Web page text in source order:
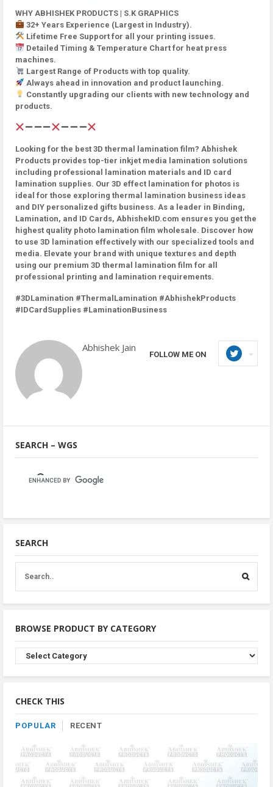
WHY ABHISHEK PRODUCTS | S.K GRAPHICS
32+ Years Experience (Largest in Industry).
Lifetime Free Support for all your printing issues.
Detailed Timing & Temperature Chart for heat press
machines.
Largest Range of Products with top quality.
Always ahead in innovation and product launching.
Constantly upgrading our clients with new technology and
products.
Looking for the best 3D thermal lamination film? Abhishek
Products provides top-tier inkjet media lamination solutions
including professional lamination materials and ID card
lamination supplies. Our 3D effect lamination for photos is
ideal for those exploring thermal lamination business ideas
and DIY personalized gifts business. As a leader in Binding,
Lamination, and ID Cards, AbhishekID.com ensures you get the
highest quality photo lamination film wholesale. Discover how
to use 3D lamination effectively with our specialized tools and
media. Elevate your brand with unique textures and depth
using our premium 3D thermal lamination film for all
professional printing and lamination requirements.
#3DLamination #ThermalLamination #AbhishekProducts
#IDCardSupplies #LaminationBusiness
Abhishek Jain
FOLLOW ME ON
SEARCH – WGS
SEARCH
BROWSE PRODUCT BY CATEGORY
Browse
Product
By
CHECK THIS
POPULAR RECENT